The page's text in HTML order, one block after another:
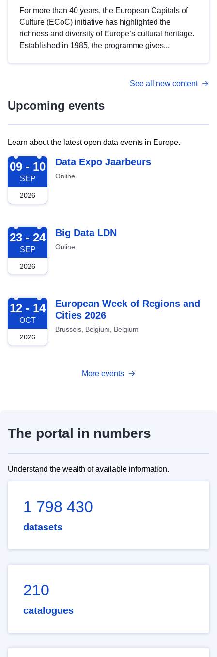
For more than 40 years, the European Capitals of
Culture (ECoC) initiative has highlighted the
richness and diversity of Europe’s cultural heritage.
Established in 1985, the programme gives...
See all new content
Upcoming events
Learn about the latest open data events in Europe.
2026-09-09
09 - 10
SEP
2026
Data Expo Jaarbeurs
Online
2026-09-23
23 - 24
SEP
2026
Big Data LDN
Online
2026-10-12
12 - 14
OCT
2026
European Week of Regions and
Cities 2026
Brussels, Belgium, Belgium
More events
The portal in numbers
Understand the wealth of available information.
1 798 430
datasets
210
catalogues